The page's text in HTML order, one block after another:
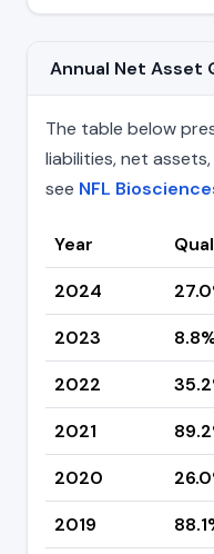
Annual Net Asset
The table below
liabilities, net
see NFL
Year
2024
2023
2022
2021
2020
2019